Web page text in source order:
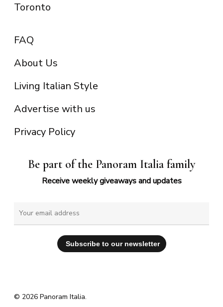
Toronto
FAQ
About Us
Living Italian Style
Advertise with us
Privacy Policy
Be part of the Panoram Italia family
Receive weekly giveaways and updates
© 2026 Panoram Italia.